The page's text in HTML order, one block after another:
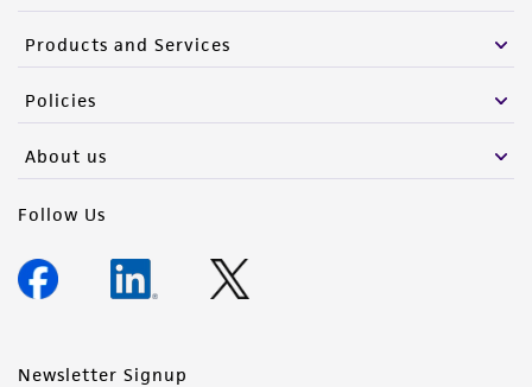
Products and Services
Policies
About us
Follow Us
Newsletter Signup